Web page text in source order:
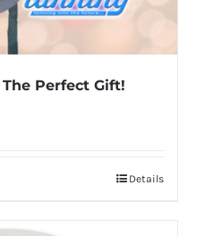
Perfect Gift!
Details